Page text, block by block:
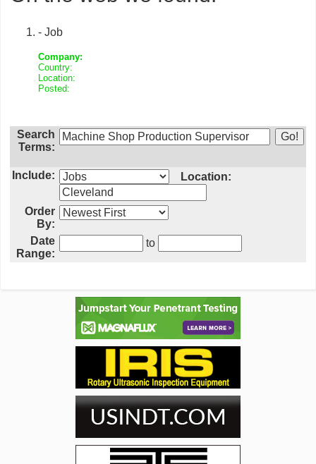
- Job
Company:
Country:
Location:
Posted:
Search
Terms:
Include: Location:
Order
By:
Date
Range:
to